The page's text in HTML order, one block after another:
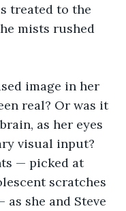
treated to the
mists rushed
image in her
real? Or was it
as her eyes
visual input?
— picked at
scratches
she and Steve